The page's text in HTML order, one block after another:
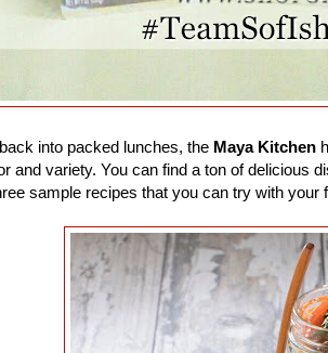
into packed lunches, the Maya Kitchen
and variety. You can find a ton of delicious
sample recipes that you can try with your